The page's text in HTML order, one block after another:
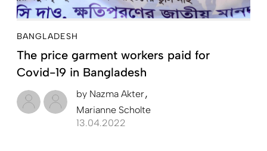
BANGLADESH
The price garment workers paid for
Covid-19 in Bangladesh
by Nazma Akter
Marianne Scholte
13.04.2022